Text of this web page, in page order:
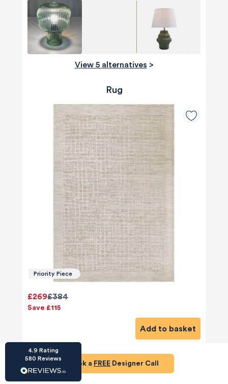
View 5 alternatives >
Rug
Priority Piece
£384
£269
Save £115
Add to basket
Book a FREE Designer Call
4.9 Rating
580 Reviews
Reviews
4.8 rating 174 reviews
HU-686961906
Houzz
I’ve recently completed my second room
styling with Olivia and am really happy with
the results - so I’ve just signed up for a third
room! Liv has nailed exactly what I’ve
schemes and items that have created the
Room to anyone even vaguely considering
a room upgrade or overhaul! Thanks Liv!
Share
HU-15937611